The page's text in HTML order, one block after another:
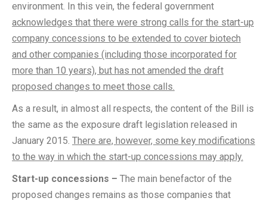
environment. In this vein, the federal government
acknowledges that there were strong calls for the start-up
company concessions to be extended to cover biotech
and other companies (including those incorporated for
more than 10 years), but has not amended the draft
proposed changes to meet those calls.
As a result, in almost all respects, the content of the Bill is
the same as the exposure draft legislation released in
January 2015. There are, however, some key modifications
to the way in which the start-up concessions may apply.
Start-up concessions – The main benefactor of the
proposed changes remains as those companies that